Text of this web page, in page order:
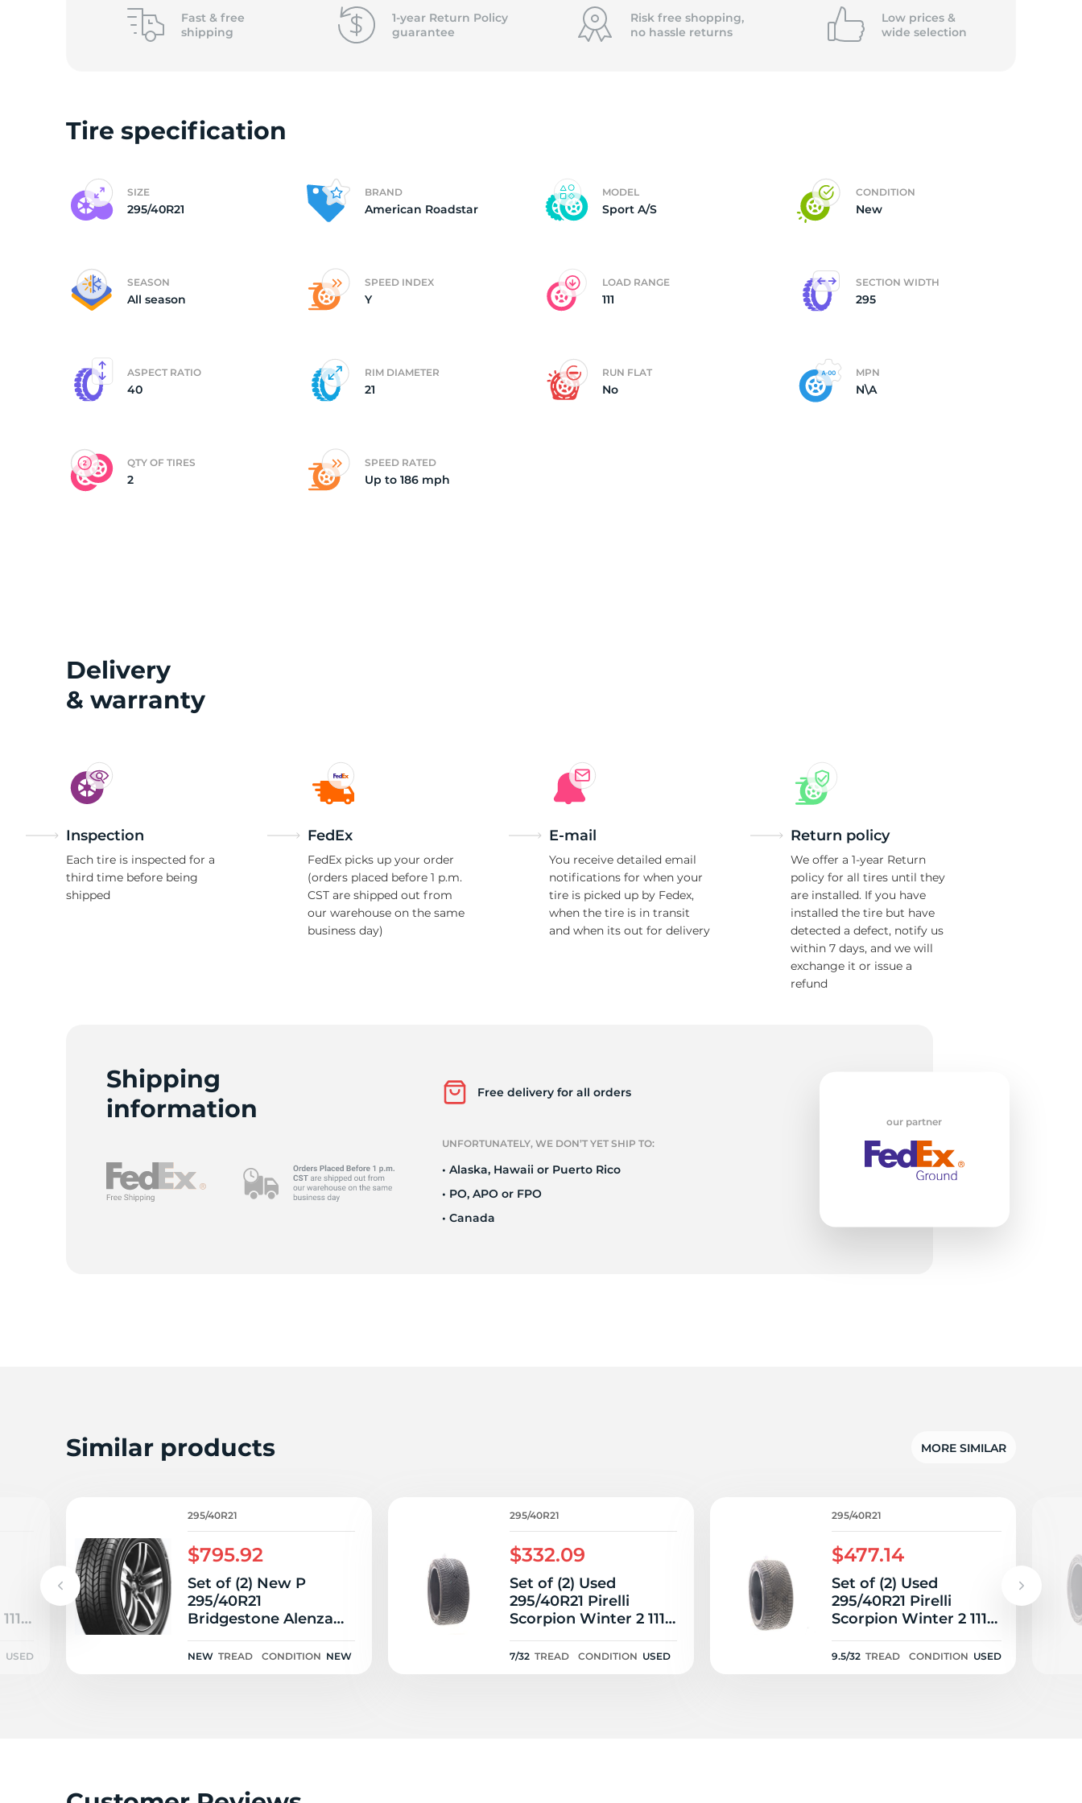
of
(2)
New
295/
Fast & free
shipping
1-year Return Policy
guarantee
Risk free shopping,
no hassle returns
Low prices &
wide selection
Tire specification
SIZE
295/40R21
BRAND
American Roadstar
MODEL
Sport A/S
CONDITION
New
SEASON
All season
SPEED INDEX
Y
LOAD RANGE
111
SECTION WIDTH
295
ASPECT RATIO
40
RIM DIAMETER
21
RUN FLAT
No
MPN
N\A
QTY OF TIRES
2
SPEED RATED
Up to 186 mph
Delivery
& warranty
Inspection
Each tire is inspected for a
third time before being
shipped
FedEx
FedEx picks up your order
(orders placed before 1 p.m.
CST are shipped out from
our warehouse on the same
business day)
E-mail
You receive detailed email
notifications for when your
tire is picked up by Fedex,
when the tire is in transit
and when its out for delivery
Return policy
We offer a 1-year Return
policy for all tires until they
are installed. If you have
installed the tire but have
detected a defect, notify us
within 7 days, and we will
exchange it or issue a
refund
Shipping
information
Free delivery for all orders
UNFORTUNATELY, WE DON’T YET SHIP TO:
• Alaska, Hawaii or Puerto Rico
• PO, APO or FPO
• Canada
our partner
Similar products MORE SIMILAR
USED
295/40R21
$795.92
Set of (2) New P
295/40R21
Bridgestone Alenza
AS Ultra 111W
NEW TREAD CONDITION NEW
295/40R21
$332.09
Set of (2) Used
295/40R21 Pirelli
Scorpion Winter 2 111V
- 7-7.5/32
7/32 TREAD CONDITION USED
295/40R21
$477.14
Set of (2) Used
295/40R21 Pirelli
Scorpion Winter 2 111V
- 9.5/32
9.5/32 TREAD CONDITION USED